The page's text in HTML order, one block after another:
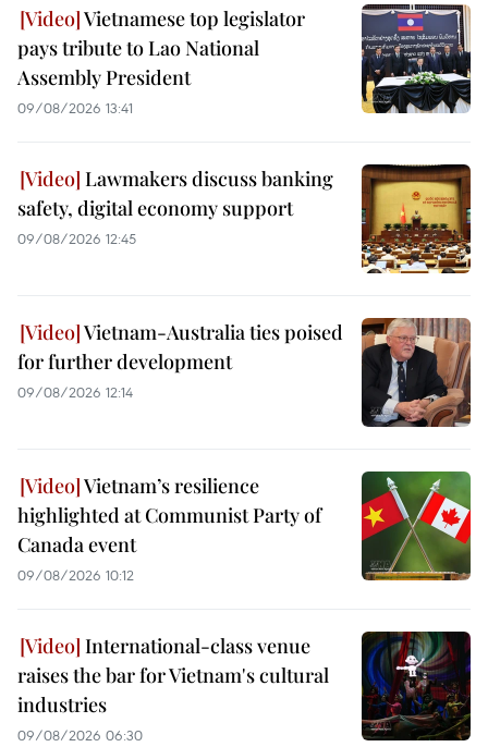
Vietnamese top legislator
pays tribute to Lao National
Assembly President
09/08/2026 13:41
Lawmakers discuss banking
safety, digital economy support
09/08/2026 12:45
Vietnam-Australia ties poised
for further development
09/08/2026 12:14
Vietnam’s resilience
highlighted at Communist Party of
Canada event
09/08/2026 10:12
International-class venue
raises the bar for Vietnam's cultural
industries
09/08/2026 06:30